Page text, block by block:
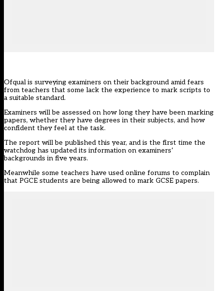
Ofqual is surveying examiners on their background amid fears
from teachers that some lack the experience to mark scripts to
a suitable standard.
Examiners will be assessed on how long they have been marking
papers, whether they have degrees in their subjects, and how
confident they feel at the task.
The report will be published this year, and is the first time the
watchdog has updated its information on examiners’
backgrounds in five years.
Meanwhile some teachers have used online forums to complain
that PGCE students are being allowed to mark GCSE papers.